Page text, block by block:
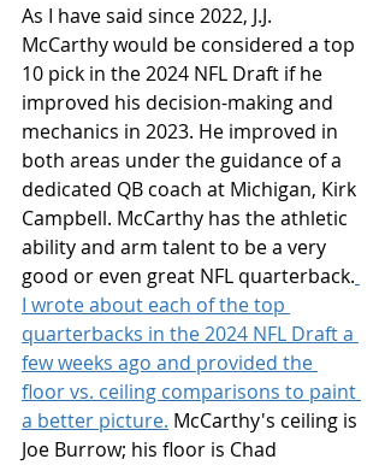
As I have said since 2022, J.J.
McCarthy would be considered a top
10 pick in the 2024 NFL Draft if he
improved his decision-making and
mechanics in 2023. He improved in
both areas under the guidance of a
dedicated QB coach at Michigan, Kirk
Campbell. McCarthy has the athletic
ability and arm talent to be a very
good or even great NFL quarterback.
I wrote about each of the top
quarterbacks in the 2024 NFL Draft a
few weeks ago and provided the
floor vs. ceiling comparisons to paint
a better picture. McCarthy's ceiling is
Joe Burrow; his floor is Chad